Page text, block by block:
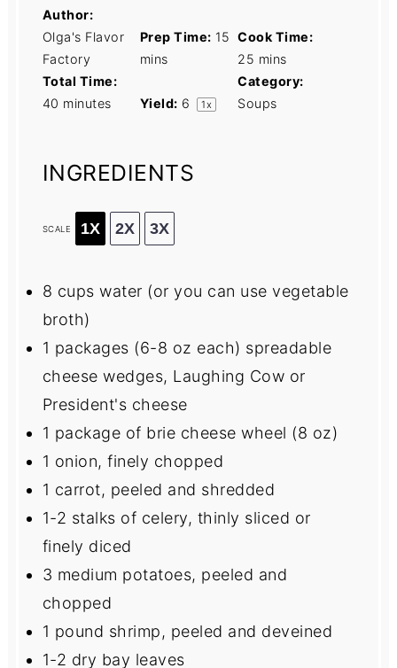
Author:
Olga's Flavor
Factory
Prep Time: 15
mins
Cook Time:
25 mins
Total Time:
40 minutes
Yield: 6 1x
Category:
Soups
INGREDIENTS
SCALE 1X 2X 3X
8 cups water (or you can use vegetable
broth)
1 packages (6-8 oz each) spreadable
cheese wedges, Laughing Cow or
President's cheese
1 package of brie cheese wheel (8 oz)
1 onion, finely chopped
1 carrot, peeled and shredded
1-2 stalks of celery, thinly sliced or
finely diced
3 medium potatoes, peeled and
chopped
1 pound shrimp, peeled and deveined
1-2 dry bay leaves